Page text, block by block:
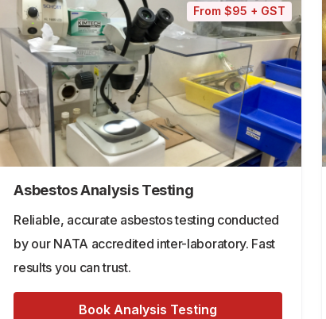
From $95 + GST
Asbestos Analysis Testing
Reliable, accurate asbestos testing conducted
by our NATA accredited inter-laboratory. Fast
results you can trust.
Book Analysis Testing